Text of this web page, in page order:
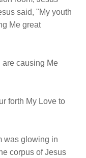
said, "My youth
Me great
are causing Me
forth My Love to
was glowing in
corpus of Jesus